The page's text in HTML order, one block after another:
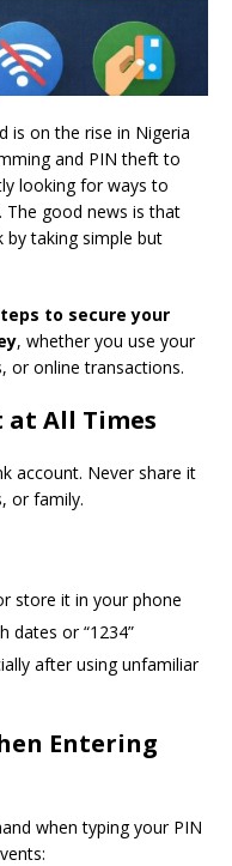
is on the rise in Nigeria
and PIN theft to
looking for ways to
The good news is that
by taking simple but
to secure your
, whether you use your
or online transactions.
at All Times
account. Never share it
or family.
store it in your phone
dates or “1234”
after using unfamiliar
Entering
when typing your PIN